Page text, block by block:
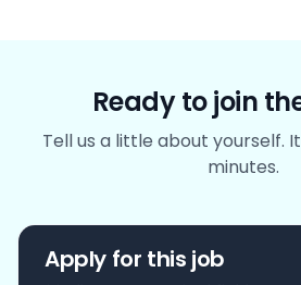
Ready to join
Tell us a little about yourself.
minutes.
Apply for this job